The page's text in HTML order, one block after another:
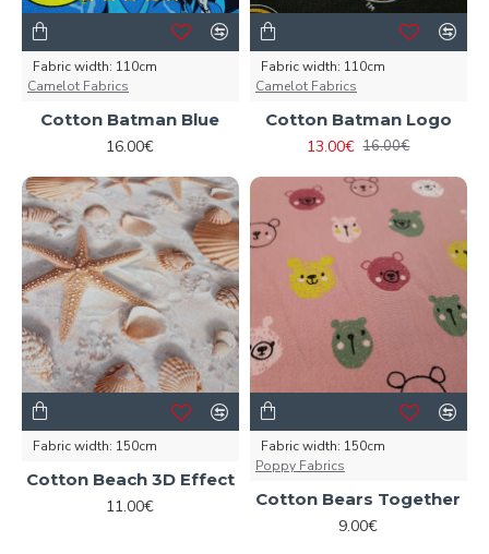
Fabric width: 110cm
Camelot Fabrics
Cotton Batman Blue
16.00€
Fabric width: 110cm
Camelot Fabrics
Cotton Batman Logo
13.00€ 16.00€
Fabric width: 150cm
Cotton Beach 3D Effect
11.00€
Fabric width: 150cm
Poppy Fabrics
Cotton Bears Together
9.00€